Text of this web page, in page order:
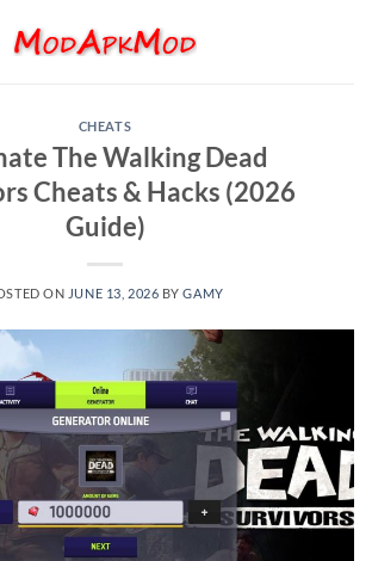
CHEATS
The Walking Dead
Cheats & Hacks (2026
Guide)
ON JUNE 13, 2026 BYGAMY